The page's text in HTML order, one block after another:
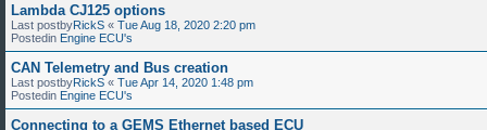
Lambda CJ125 options
Last postbyRickS « Tue Aug 18, 2020 2:20 pm
Postedin Engine ECU's
CAN Telemetry and Bus creation
Last postbyRickS « Tue Apr 14, 2020 1:48 pm
Postedin Engine ECU's
Connecting to a GEMS Ethernet based ECU